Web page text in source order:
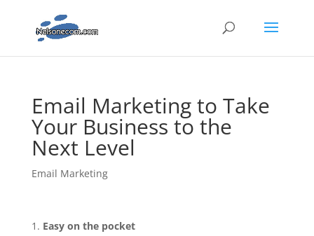
Email Marketing to Take
Your Business to the
Next Level
Email Marketing
Easy on the pocket